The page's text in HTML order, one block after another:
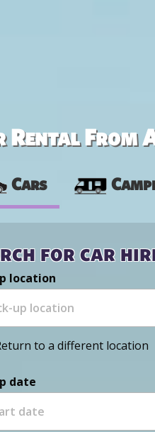
Rental From
Cars
for car
location
to a different location
date